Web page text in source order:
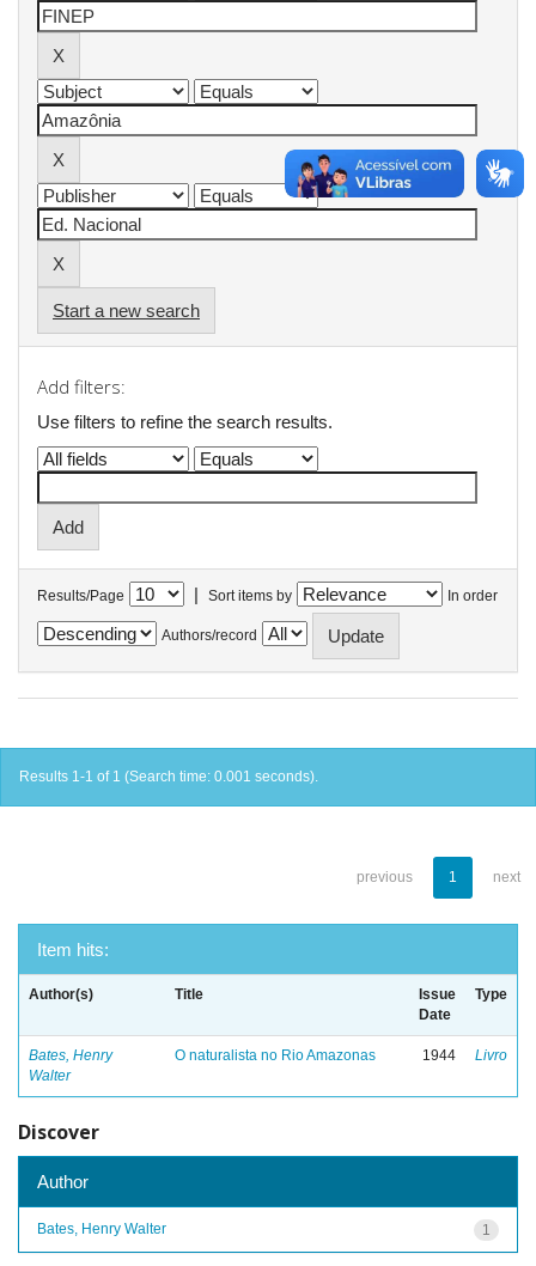
Start a new search
Add filters:
Use filters to refine the search results.
Results/Page | Sort items by In order
Authors/record
Results 1-1 of 1 (Search time: 0.001 seconds).
previous 1 next
Item hits:
Author(s) Title
Issue
Date
Type
Bates, Henry
Walter
O naturalista no Rio Amazonas 1944 Livro
Discover
Author
1
Bates, Henry Walter